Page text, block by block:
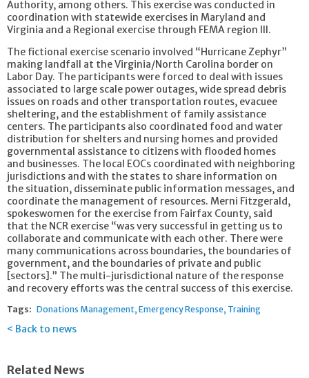
Authority, among others. This exercise was conducted in
coordination with statewide exercises in Maryland and
Virginia and a Regional exercise through FEMA region III.
The fictional exercise scenario involved “Hurricane Zephyr”
making landfall at the Virginia/North Carolina border on
Labor Day. The participants were forced to deal with issues
associated to large scale power outages, wide spread debris
issues on roads and other transportation routes, evacuee
sheltering, and the establishment of family assistance
centers. The participants also coordinated food and water
distribution for shelters and nursing homes and provided
governmental assistance to citizens with flooded homes
and businesses. The local EOCs coordinated with neighboring
jurisdictions and with the states to share information on
the situation, disseminate public information messages, and
coordinate the management of resources. Merni Fitzgerald,
spokeswomen for the exercise from Fairfax County, said
that the NCR exercise “was very successful in getting us to
collaborate and communicate with each other. There were
many communications across boundaries, the boundaries of
government, and the boundaries of private and public
[sectors].” The multi-jurisdictional nature of the response
and recovery efforts was the central success of this exercise.
Tags: Donations Management Emergency Response Training
Back to news
Related News